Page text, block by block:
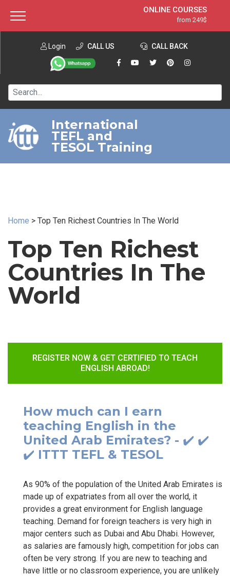
ONLINE COURSES
from 249$
ONLINE DIPLOMA
from 599$
IN-CLASS COURSES
120-HOUR COURSE
220-HOUR MASTER PACKAGE
550-HOUR EXPERT PACKAGE
Login CALL US CALL BACK
International
TEFL and
TESOL Training
Home > Top Ten Richest Countries In The World
Top Ten Richest
Countries In The
World
REGISTER NOW & GET CERTIFIED TO TEACH
ENGLISH ABROAD!
How much can I earn
teaching English in the
United Arab Emirates? - ✔️ ✔️
✔️ ITTT TEFL & TESOL
As 90% of the population of the United Arab Emirates is
made up of expatriates from all over the world, it
provides a great environment for English language
teaching. Demand for foreign teachers is very high in
major centers such as Dubai and Abu Dhabi. However,
as salaries are famously high, competition for jobs can
often be very strong. If you are new to teaching and
have little or no classroom experience, you are unlikely
About ITTT Jobs
Contact us